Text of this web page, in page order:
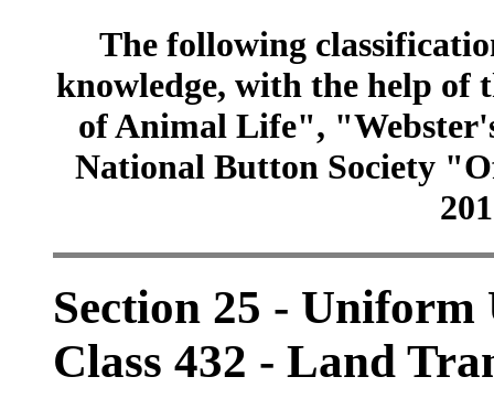
The following
knowledge, with the help of
of Animal Life",
National Button Society
Section 25 - Uniform
Class 432 - Land